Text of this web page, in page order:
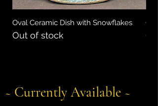
Oval Ceramic Dish with Snowflakes
Out of stock
~ Currently Available ~